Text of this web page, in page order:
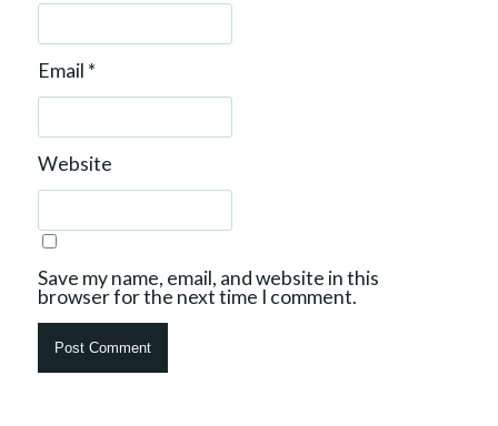
Email *
Website
Save my name, email, and website in this
browser for the next time I comment.